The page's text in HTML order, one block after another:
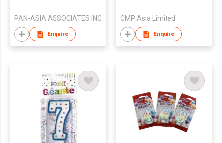
PAN-ASIA ASSOCIATES INC
Enquire
CMP Asia Limited
Enquire